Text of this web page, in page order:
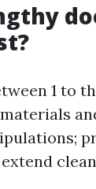
1 to